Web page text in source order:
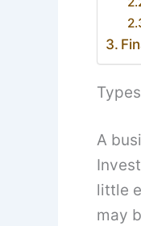
A
little
may